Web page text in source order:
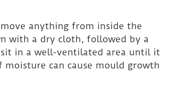
anything from inside the
with a dry cloth, followed by a
in a well-ventilated area until it
can cause mould growth